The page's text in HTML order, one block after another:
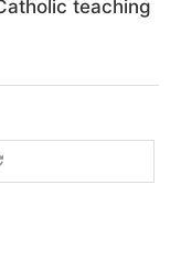
teaching